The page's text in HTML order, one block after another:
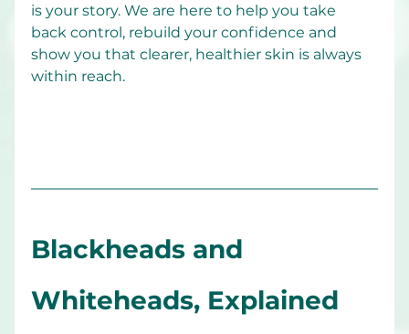
is your story. We are here to help you take
back control, rebuild your confidence and
show you that clearer, healthier skin is always
within reach.
Blackheads and
Whiteheads, Explained